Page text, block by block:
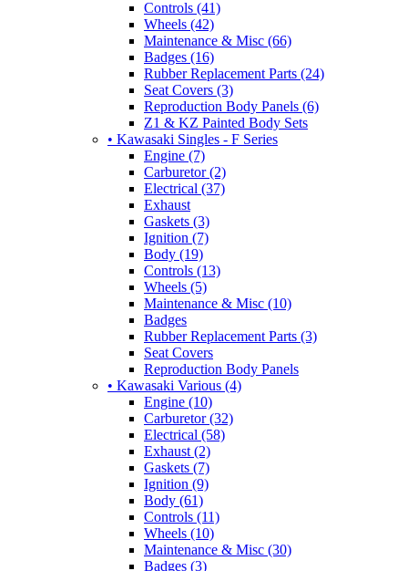
Controls (41)
Wheels (42)
Maintenance & Misc (66)
Badges (16)
Rubber Replacement Parts (24)
Seat Covers (3)
Reproduction Body Panels (6)
Z1 & KZ Painted Body Sets
• Kawasaki Singles - F Series
Engine (7)
Carburetor (2)
Electrical (37)
Exhaust
Gaskets (3)
Ignition (7)
Body (19)
Controls (13)
Wheels (5)
Maintenance & Misc (10)
Badges
Rubber Replacement Parts (3)
Seat Covers
Reproduction Body Panels
• Kawasaki Various (4)
Engine (10)
Carburetor (32)
Electrical (58)
Exhaust (2)
Gaskets (7)
Ignition (9)
Body (61)
Controls (11)
Wheels (10)
Maintenance & Misc (30)
Badges (3)